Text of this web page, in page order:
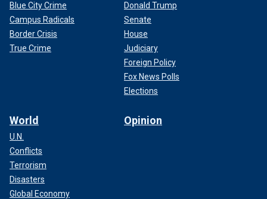
Blue City Crime
Campus Radicals
Border Crisis
True Crime
Donald Trump
Senate
House
Judiciary
Foreign Policy
Fox News Polls
Elections
World
U.N.
Conflicts
Terrorism
Disasters
Global Economy
Opinion